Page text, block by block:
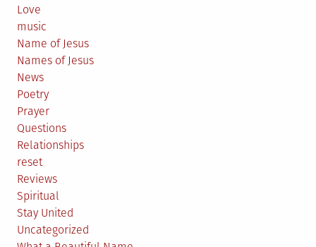
Love
music
Name of Jesus
Names of Jesus
News
Poetry
Prayer
Questions
Relationships
reset
Reviews
Spiritual
Stay United
Uncategorized